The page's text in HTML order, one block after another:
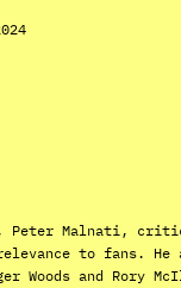
Peter Malnati,
to fans. He
Woods and